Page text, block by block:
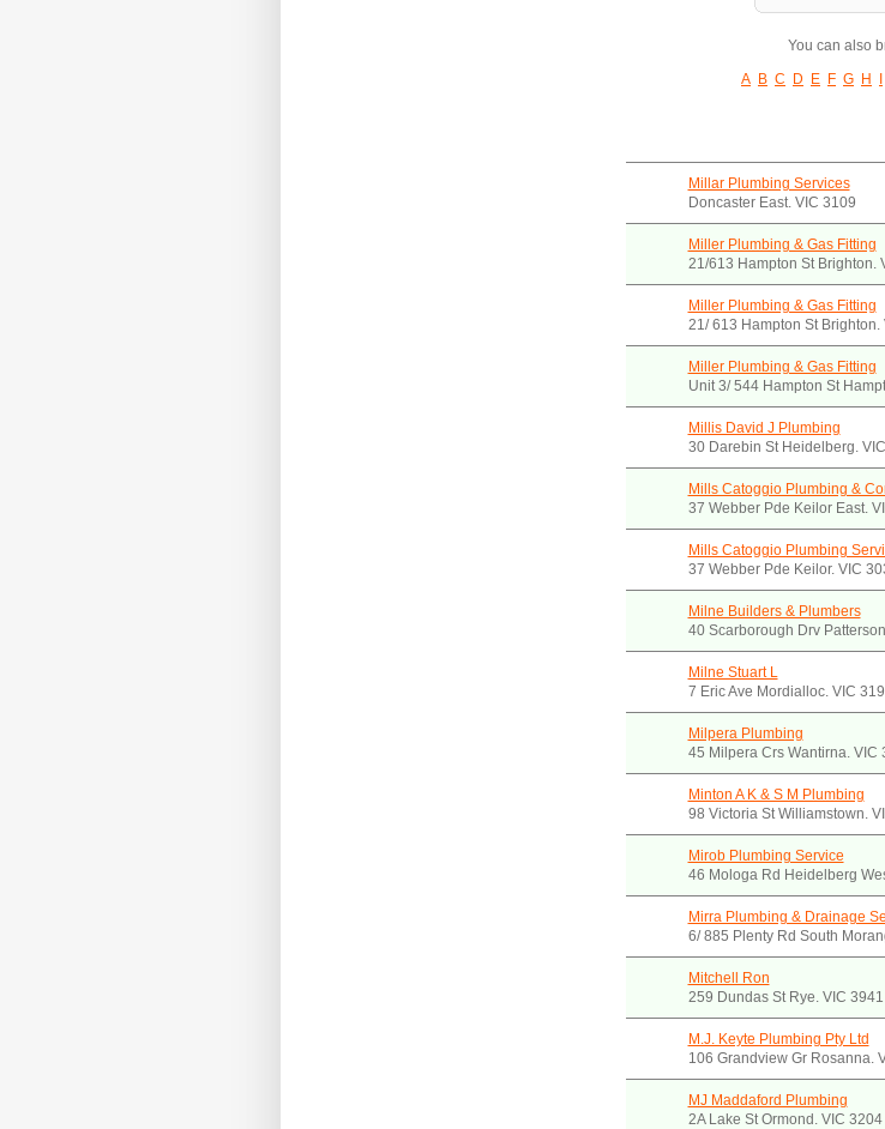
You can also
A B C D E F G H
Millar Plumbing Services
Doncaster East. VIC 3109
Miller Plumbing & Gas Fitting
21/613 Hampton St Brighton.
Miller Plumbing & Gas Fitting
21/ 613 Hampton St Brighton.
Miller Plumbing & Gas Fitting
Unit 3/ 544 Hampton St
Millis David J Plumbing
30 Darebin St Heidelberg.
Mills Catoggio Plumbing &
37 Webber Pde Keilor East.
Mills Catoggio Plumbing
37 Webber Pde Keilor. VIC
Milne Builders & Plumbers
40 Scarborough Drv
Milne Stuart L
7 Eric Ave Mordialloc. VIC
Milpera Plumbing
45 Milpera Crs Wantirna. VIC
Minton A K & S M Plumbing
98 Victoria St Williamstown.
Mirob Plumbing Service
46 Mologa Rd Heidelberg
Mirra Plumbing & Drainage
6/ 885 Plenty Rd South
Mitchell Ron
259 Dundas St Rye. VIC 3941
M.J. Keyte Plumbing Pty Ltd
106 Grandview Gr Rosanna.
MJ Maddaford Plumbing
2A Lake St Ormond. VIC 3204